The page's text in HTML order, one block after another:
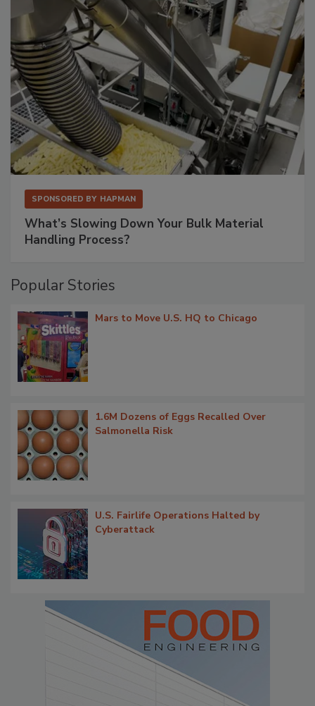
SPONSORED BY HAPMAN
What’s Slowing Down Your Bulk Material
Handling Process?
Popular Stories
Mars to Move U.S. HQ to Chicago
1.6M Dozens of Eggs Recalled Over
Salmonella Risk
U.S. Fairlife Operations Halted by
Cyberattack